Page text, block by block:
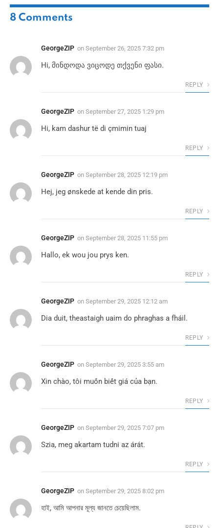
8 Comments
GeorgeZIP on September 26, 2025 7:32 pm
Hi, მინდოდა ვიცოდე თქვენი ფასი.
REPLY
GeorgeZIP on September 27, 2025 1:29 pm
Hi, kam dashur të di çmimin tuaj
REPLY
GeorgeZIP on September 28, 2025 12:19 pm
Hej, jeg ønskede at kende din pris.
REPLY
GeorgeZIP on September 28, 2025 11:55 pm
Hallo, ek wou jou prys ken.
REPLY
GeorgeZIP on September 29, 2025 12:12 am
Dia duit, theastaigh uaim do phraghas a fháil.
REPLY
GeorgeZIP on September 29, 2025 3:55 am
Xin chào, tôi muốn biết giá của bạn.
REPLY
GeorgeZIP on September 29, 2025 7:07 pm
Szia, meg akartam tudni az árát.
REPLY
GeorgeZIP on September 29, 2025 8:02 pm
হাই, আমি আপনার মূল্য জানতে চেয়েছিলাম.